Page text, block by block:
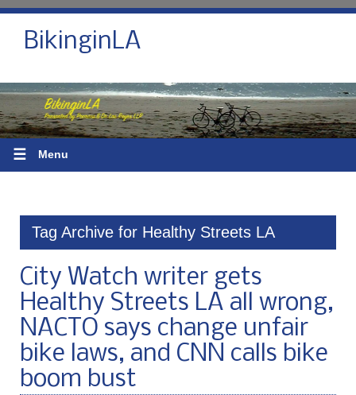
BikinginLA
☰ Menu
Tag Archive for Healthy Streets LA
City Watch writer gets
Healthy Streets LA all wrong,
NACTO says change unfair
bike laws, and CNN calls bike
boom bust